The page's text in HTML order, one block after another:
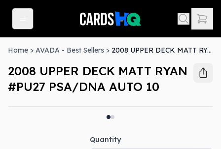
Home > AVADA - Best Sellers > 2008 UPPER DECK MATT RYAN #PU27 PSA/DNA AUTO 10
2008 UPPER DECK MATT RYAN
#PU27 PSA/DNA AUTO 10
Quantity